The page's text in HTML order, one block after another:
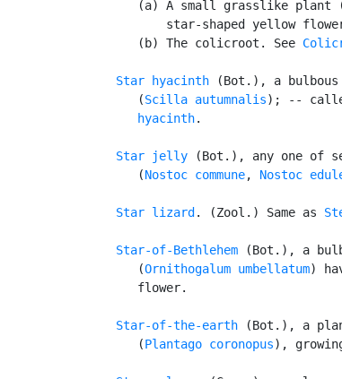
(a) A small grasslike plant
star-shaped yellow
      (b) The colicroot. See
Star hyacinth (Bot.), a
      (
Scilla autumnalis); --
      hyacinth
.
Star jelly (Bot.), any one of
      (
Nostoc commune, Nostoc
Star lizard . (Zool.) Same as
Star-of-Bethlehem (Bot.), a
      (
Ornithogalum umbellatum)
      flower.
Star-of-the-earth (Bot.), a
      (
Plantago coronopus),